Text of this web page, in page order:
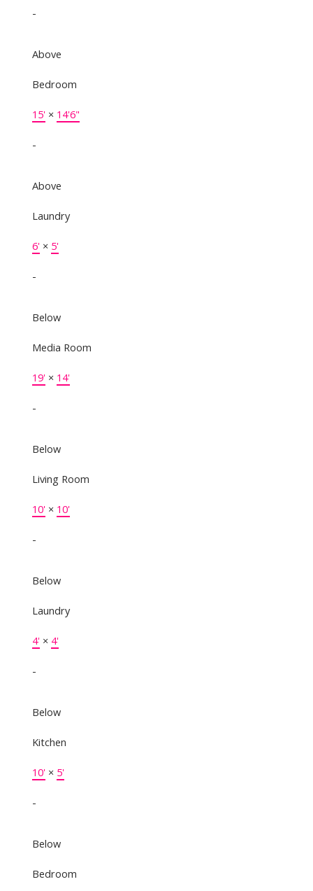
-
Above
Bedroom
15'× 14'6"
-
Above
Laundry
6'× 5'
-
Below
Media Room
19'× 14'
-
Below
Living Room
10'× 10'
-
Below
Laundry
4'× 4'
-
Below
Kitchen
10'× 5'
-
Below
Bedroom